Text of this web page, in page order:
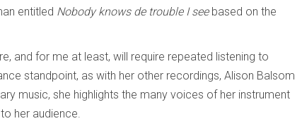
entitled Nobody knows de trouble I seebased on the
and for me at least, will require repeated listening to
standpoint, as with her other recordings, Alison Balsom
music, she highlights the many voices of her instrument
her audience.